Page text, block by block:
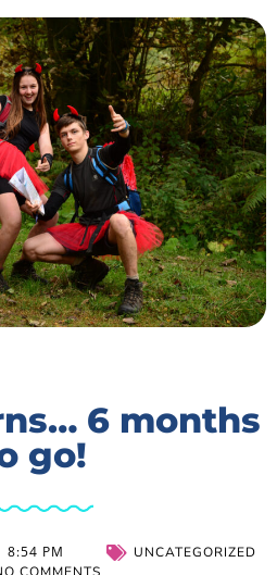
6 months
go!
8:54 PM
UNCATEGORIZED